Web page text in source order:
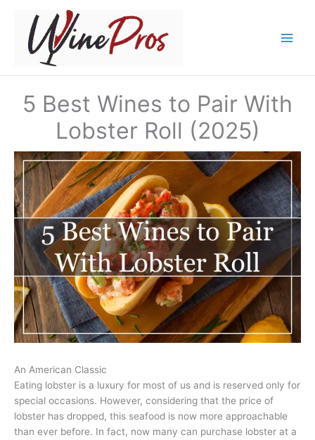
content
5 Best Wines to Pair With
Lobster Roll (2025)
An American Classic
Eating lobster is a luxury for most of us and is reserved only for
special occasions. However, considering that the price of
lobster has dropped, this seafood is now more approachable
than ever before. In fact, now many can purchase lobster at a